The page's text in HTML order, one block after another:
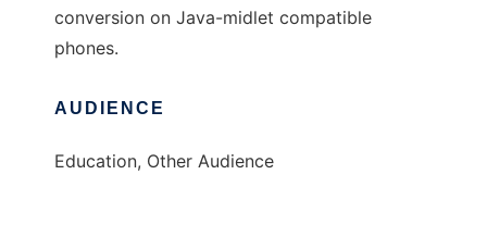
conversion on Java-midlet compatible
phones.
AUDIENCE
Education, Other Audience